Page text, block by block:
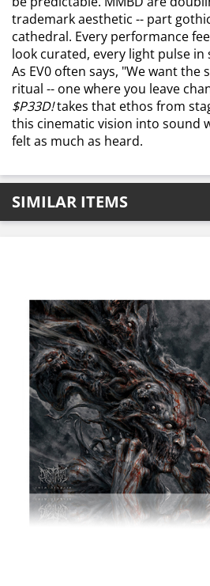
trademark aesthetic -- part
cathedral. Every performance
look curated, every light pulse
As EV0 often says, "We want the
ritual -- one where you leave
$P33D!takes that ethos from
this cinematic vision into sound
felt as much as heard.
SIMILAR ITEMS